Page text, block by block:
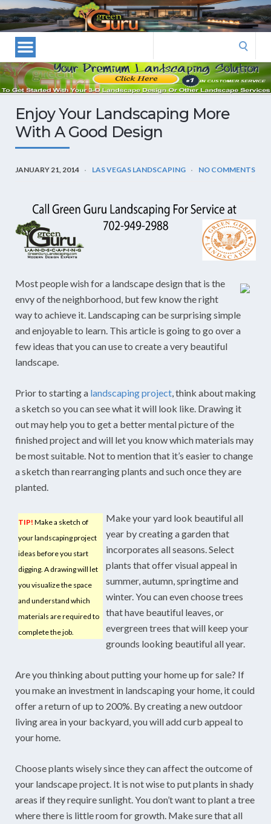
Las
Vegas
Landscape
Designers
and
Las
Landscapers–
Vegas
Landscaping
Enjoy Your Landscaping More
With A Good Design
JANUARY 21, 2014 LAS VEGAS LANDSCAPING NO COMMENTS
Most people wish for a landscape design that is the
envy of the neighborhood, but few know the right
way to achieve it. Landscaping can be surprising simple
and enjoyable to learn. This article is going to go over a
few ideas that you can use to create a very beautiful
landscape.
Prior to starting a landscaping project , think about making
a sketch so you can see what it will look like. Drawing it
out may help you to get a better mental picture of the
finished project and will let you know which materials may
be most suitable. Not to mention that it’s easier to change
a sketch than rearranging plants and such once they are
planted.
TIP! Make a sketch of
your landscaping project
ideas before you start
digging. A drawing will let
you visualize the space
and understand which
materials are required to
complete the job.
Make your yard look beautiful all
year by creating a garden that
incorporates all seasons. Select
plants that offer visual appeal in
summer, autumn, springtime and
winter. You can even choose trees
that have beautiful leaves, or
evergreen trees that will keep your
grounds looking beautiful all year.
Are you thinking about putting your home up for sale? If
you make an investment in landscaping your home, it could
offer a return of up to 200%. By creating a new outdoor
living area in your backyard, you will add curb appeal to
your home.
Choose plants wisely since they can affect the outcome of
your landscape project. It is not wise to put plants in shady
areas if they require sunlight. You don’t want to plant a tree
where there is little room for growth. Make sure that all